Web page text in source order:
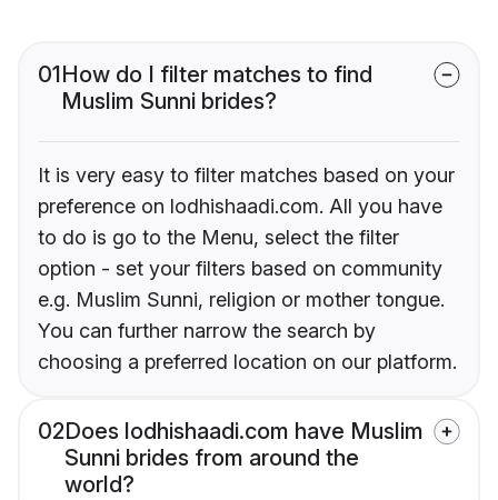
01How do I filter matches to find
Muslim Sunni brides?
It is very easy to filter matches based on your
preference on lodhishaadi.com. All you have
to do is go to the Menu, select the filter
option - set your filters based on community
e.g. Muslim Sunni, religion or mother tongue.
You can further narrow the search by
choosing a preferred location on our platform.
02Does lodhishaadi.com have Muslim
Sunni brides from around the
world?